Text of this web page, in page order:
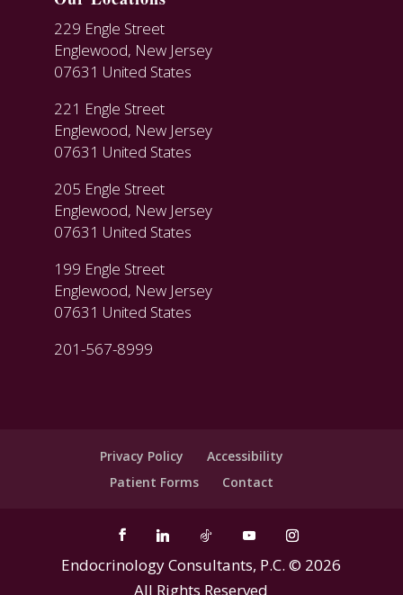
229 Engle Street
Englewood, New Jersey
07631 United States
221 Engle Street
Englewood, New Jersey
07631 United States
205 Engle Street
Englewood, New Jersey
07631 United States
199 Engle Street
Englewood, New Jersey
07631 United States
201-567-8999
Privacy Policy
Accessibility
Patient Forms
Contact
Endocrinology Consultants, P.C. © 2026
All Rights Reserved